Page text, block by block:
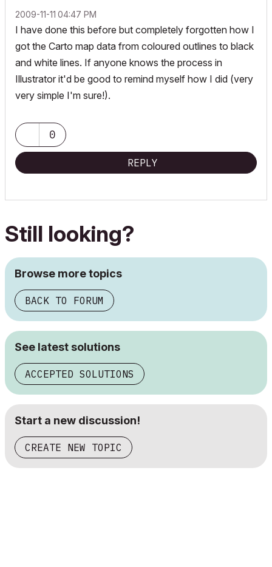
‎2009-11-11 04:47 PM
I have done this before but completely forgotten how I
got the Carto map data from coloured outlines to black
and white lines. If anyone knows the process in
Illustrator it'd be good to remind myself how I did (very
very simple I'm sure!).
0
REPLY
Still looking?
Browse more topics
BACK TO FORUM
See latest solutions
ACCEPTED SOLUTIONS
Start a new discussion!
CREATE NEW TOPIC